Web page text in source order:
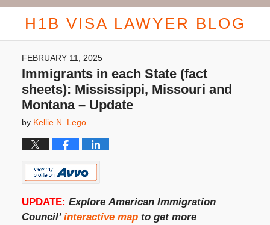
H1B VISA LAWYER BLOG
FEBRUARY 11, 2025
Immigrants in each State (fact
sheets): Mississippi, Missouri and
Montana – Update
by Kellie N. Lego
UPDATE: Explore American Immigration
Council’ interactive mapto get more